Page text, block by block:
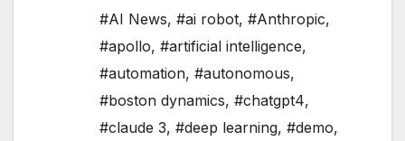
#AI News, #ai robot, #Anthropic,
#apollo, #artificial intelligence,
#automation, #autonomous,
#boston dynamics, #chatgpt4,
#claude 3, #deep learning, #demo,